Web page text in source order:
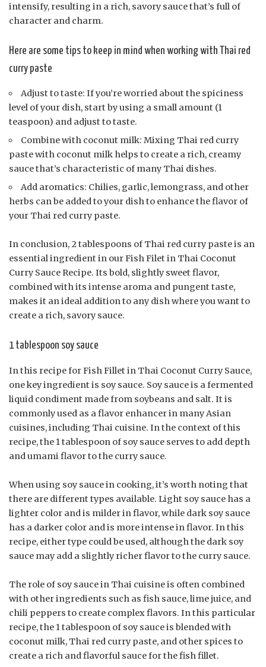
intensify, resulting in a rich, savory sauce that’s full of
character and charm.
Here are some tips to keep in mind when working with Thai red
curry paste
Adjust to taste: If you’re worried about the spiciness
level of your dish, start by using a small amount (1
teaspoon) and adjust to taste.
Combine with coconut milk: Mixing Thai red curry
paste with coconut milk helps to create a rich, creamy
sauce that’s characteristic of many Thai dishes.
Add aromatics: Chilies, garlic, lemongrass, and other
herbs can be added to your dish to enhance the flavor of
your Thai red curry paste.
In conclusion, 2 tablespoons of Thai red curry paste is an
essential ingredient in our Fish Filet in Thai Coconut
Curry Sauce Recipe. Its bold, slightly sweet flavor,
combined with its intense aroma and pungent taste,
makes it an ideal addition to any dish where you want to
create a rich, savory sauce.
1 tablespoon soy sauce
In this recipe for Fish Fillet in Thai Coconut Curry Sauce,
one key ingredient is soy sauce. Soy sauce is a fermented
liquid condiment made from soybeans and salt. It is
commonly used as a flavor enhancer in many Asian
cuisines, including Thai cuisine. In the context of this
recipe, the 1 tablespoon of soy sauce serves to add depth
and umami flavor to the curry sauce.
When using soy sauce in cooking, it’s worth noting that
there are different types available. Light soy sauce has a
lighter color and is milder in flavor, while dark soy sauce
has a darker color and is more intense in flavor. In this
recipe, either type could be used, although the dark soy
sauce may add a slightly richer flavor to the curry sauce.
The role of soy sauce in Thai cuisine is often combined
with other ingredients such as fish sauce, lime juice, and
chili peppers to create complex flavors. In this particular
recipe, the 1 tablespoon of soy sauce is blended with
coconut milk, Thai red curry paste, and other spices to
create a rich and flavorful sauce for the fish fillet.